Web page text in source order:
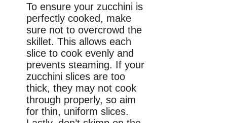
To ensure your zucchini is
perfectly cooked, make
sure not to overcrowd the
skillet. This allows each
slice to cook evenly and
prevents steaming. If your
zucchini slices are too
thick, they may not cook
through properly, so aim
for thin, uniform slices.